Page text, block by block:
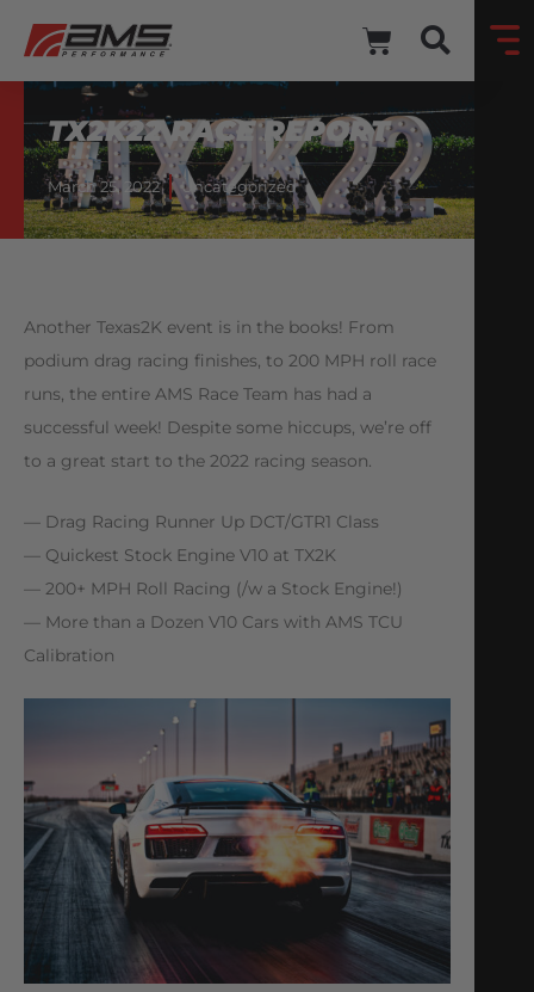
TX2K22 RACE REPORT
March 25, 2022 Uncategorized
Another Texas2K event is in the books! From
podium drag racing finishes, to 200 MPH roll race
runs, the entire AMS Race Team has had a
successful week! Despite some hiccups, we’re off
to a great start to the 2022 racing season.
— Drag Racing Runner Up DCT/GTR1 Class
— Quickest Stock Engine V10 at TX2K
— 200+ MPH Roll Racing (/w a Stock Engine!)
— More than a Dozen V10 Cars with AMS TCU
Calibration